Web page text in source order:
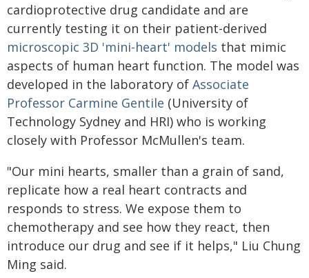
cardioprotective drug candidate and are
currently testing it on their patient-derived
microscopic 3D 'mini-heart' models that mimic
aspects of human heart function. The model was
developed in the laboratory of Associate
Professor Carmine Gentile (University of
Technology Sydney and HRI) who is working
closely with Professor McMullen's team.
"Our mini hearts, smaller than a grain of sand,
replicate how a real heart contracts and
responds to stress. We expose them to
chemotherapy and see how they react, then
introduce our drug and see if it helps," Liu Chung
Ming said.